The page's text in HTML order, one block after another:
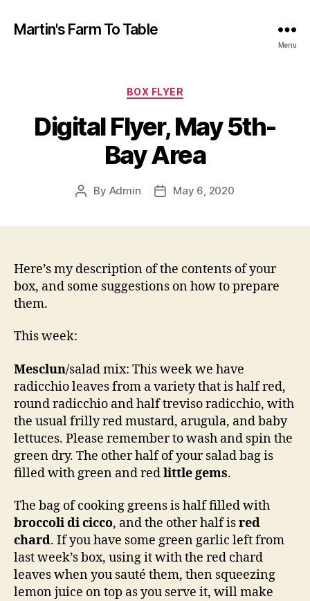
Martin's Farm To Table
Menu
Categories
BOX FLYER
Digital Flyer, May 5th-
Bay Area
Post
By Admin
PostMay 6, 2020
Here’s my description of the contents of your
box, and some suggestions on how to prepare
them.
This week:
Mesclun/salad mix: This week we have
radicchio leaves from a variety that is half red,
round radicchio and half treviso radicchio, with
the usual frilly red mustard, arugula, and baby
lettuces. Please remember to wash and spin the
green dry. The other half of your salad bag is
filled with green and redlittle gems.
The bag of cooking greens is half filled with
broccoli di cicco, and the other half isred
chard. If you have some green garlic left from
last week’s box, using it with the red chard
leaves when you sauté them, then squeezing
lemon juice on top as you serve it, will make